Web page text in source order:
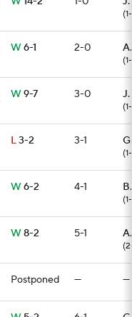
W6-1 2-0
W9-7 3-0
L3-2 3-1
W6-2 4-1
W8-2 5-1
Postponed — —